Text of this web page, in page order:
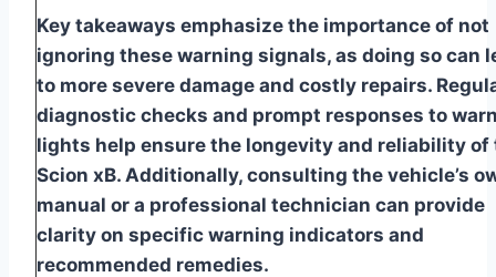
Key takeaways emphasize the importance of not
ignoring these warning signals, as doing so can
to more severe damage and costly repairs.
diagnostic checks and prompt responses to
lights help ensure the longevity and reliability of
Scion xB. Additionally, consulting the vehicle’s
manual or a professional technician can provide
clarity on specific warning indicators and
recommended remedies.